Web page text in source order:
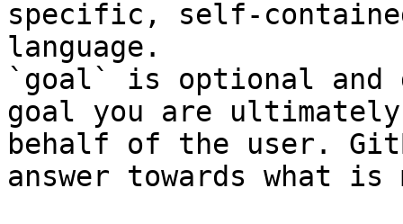
specific, self-
language.
`goal` is optional and
goal you are
behalf of the user.
answer towards what